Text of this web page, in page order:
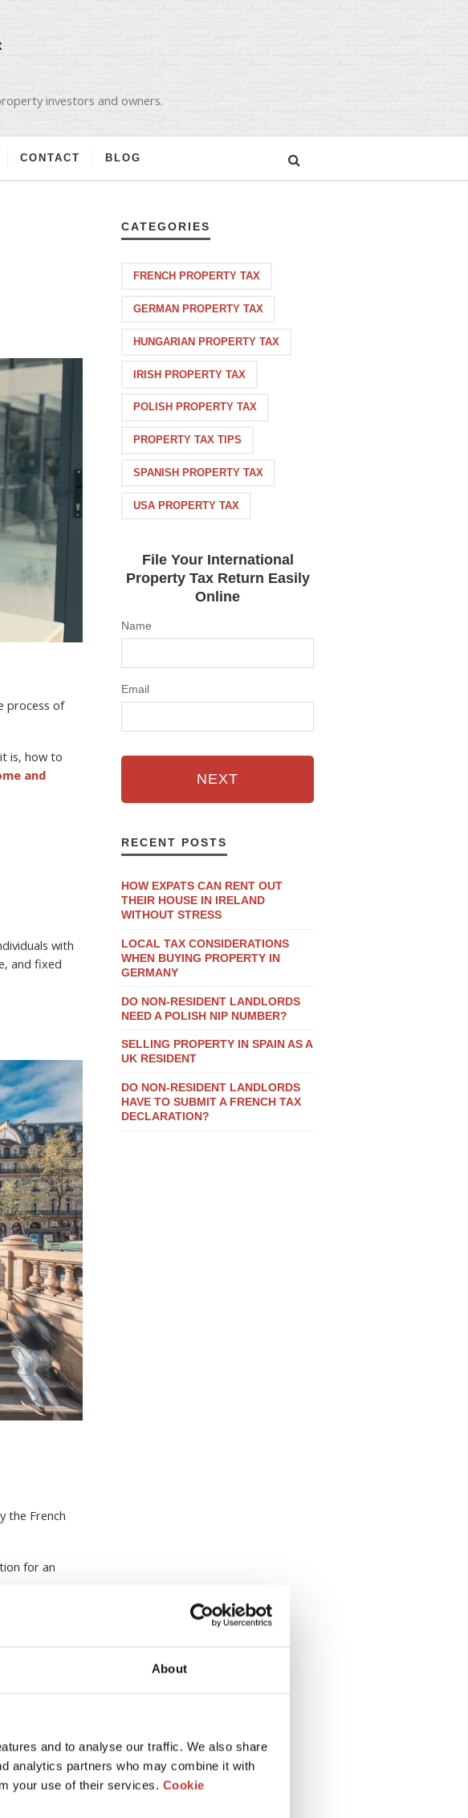
About
and to analyse our traffic. We also share
analytics partners who may combine it with
your use of their services. Cookie
investors and owners.
CONTACT BLOG
process of
is, how to
and
with
and fixed
the French
for an
also need to
assets to
CATEGORIES
FRENCH PROPERTY TAX
GERMAN PROPERTY TAX
HUNGARIAN PROPERTY TAX
IRISH PROPERTY TAX
POLISH PROPERTY TAX
PROPERTY TAX TIPS
SPANISH PROPERTY TAX
USA PROPERTY TAX
File Your International
Property Tax Return Easily
Online
Name
Email
NEXT
RECENT POSTS
HOW EXPATS CAN RENT OUT
THEIR HOUSE IN IRELAND
WITHOUT STRESS
LOCAL TAX CONSIDERATIONS
WHEN BUYING PROPERTY IN
GERMANY
DO NON-RESIDENT LANDLORDS
NEED A POLISH NIP NUMBER?
SELLING PROPERTY IN SPAIN AS A
UK RESIDENT
DO NON-RESIDENT LANDLORDS
HAVE TO SUBMIT A FRENCH TAX
DECLARATION?